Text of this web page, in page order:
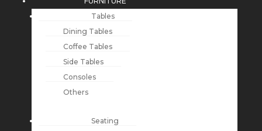
Tables
Dining Tables
Coffee Tables
Side Tables
Consoles
Others
Seating